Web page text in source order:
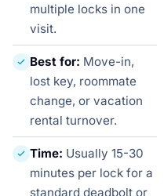
multiple locks in one
visit.
Best for: Move-in,
lost key, roommate
change, or vacation
rental turnover.
Time: Usually 15-30
minutes per lock for a
standard deadbolt or